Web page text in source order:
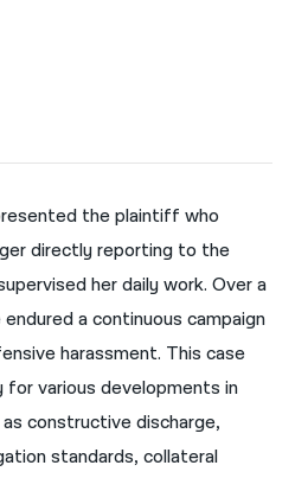
the plaintiff who
directly reporting to the
her daily work. Over a
a continuous campaign
harassment. This case
various developments in
constructive discharge,
standards, collateral